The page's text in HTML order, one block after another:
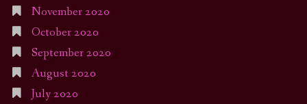
November 2020
October 2020
September 2020
August 2020
July 2020